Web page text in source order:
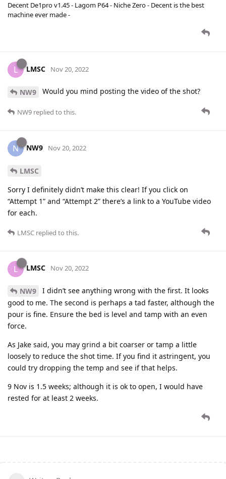
Decent De1pro v1.45 - Lagom P64 - Niche Zero - Decent is the best
machine ever made -
L LMSC Nov 20, 2022
NW9 Would you mind posting the video of the shot?
NW9 replied to this.
N NW9 Nov 20, 2022
LMSC
Sorry I definitely didn’t make this clear! If you click on
“Attempt 1” and “Attempt 2” there’s a link to a YouTube video
for each.
LMSC replied to this.
L LMSC Nov 20, 2022
NW9
I didn’t see anything wrong with the first. It looks
good to me. The second is perhaps a tad faster, although the
pour is fine. Ensure the bed is level and tamp with an even
force.
As Jake said, you may grind a bit coarser or tamp a little
loosely to reduce the shot time. If you find it astringent, you
could try dropping the temp and see if that helps.
9 Nov is 1.5 weeks; although it is ok to open, I would have
rested for at least 2 weeks.